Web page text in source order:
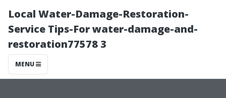
Local Water-Damage-Restoration-
Service Tips-For water-damage-and-
restoration77578 3
MENU